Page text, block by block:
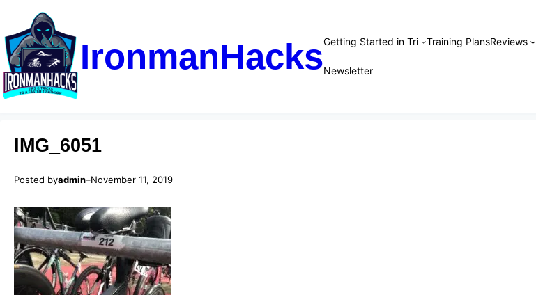
IronmanHacksGetting Started in Tri Training PlansReviews
Newsletter
IMG_6051
Posted byadmin–November 11, 2019